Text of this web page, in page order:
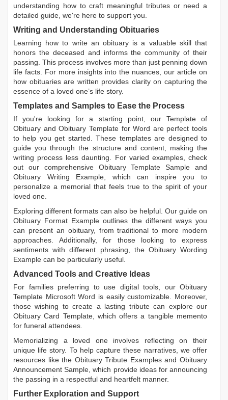
understanding how to craft meaningful tributes or need a
detailed guide, we're here to support you.
Writing and Understanding Obituaries
Learning how to write an obituary is a valuable skill that
honors the deceased and informs the community of their
passing. This process involves more than just penning down
life facts. For more insights into the nuances, our article on
how obituaries are written provides clarity on capturing the
essence of a loved one’s life story.
Templates and Samples to Ease the Process
If you're looking for a starting point, our Template of
Obituary andObituary Template for Word are perfect tools
to help you get started. These templates are designed to
guide you through the structure and content, making the
writing process less daunting. For varied examples, check
out our comprehensive Obituary Template Sample and
Obituary Writing Example, which can inspire you to
personalize a memorial that feels true to the spirit of your
loved one.
Exploring different formats can also be helpful. Our guide on
Obituary Format Example outlines the different ways you
can present an obituary, from traditional to more modern
approaches. Additionally, for those looking to express
sentiments with different phrasing, the Obituary Wording
Example can be particularly useful.
Advanced Tools and Creative Ideas
For families preferring to use digital tools, our Obituary
Template Microsoft Word is easily customizable. Moreover,
those wishing to create a lasting tribute can explore our
Obituary Card Template, which offers a tangible memento
for funeral attendees.
Memorializing a loved one involves reflecting on their
unique life story. To help capture these narratives, we offer
resources like the Obituary Tribute ExamplesandObituary
Announcement Sample, which provide ideas for announcing
the passing in a respectful and heartfelt manner.
Further Exploration and Support